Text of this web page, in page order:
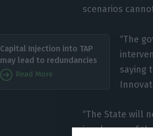
scenarios
Capital Injection into TAP
may lead to redundancies
Read More
“The
saying
“The State will
insolvency of